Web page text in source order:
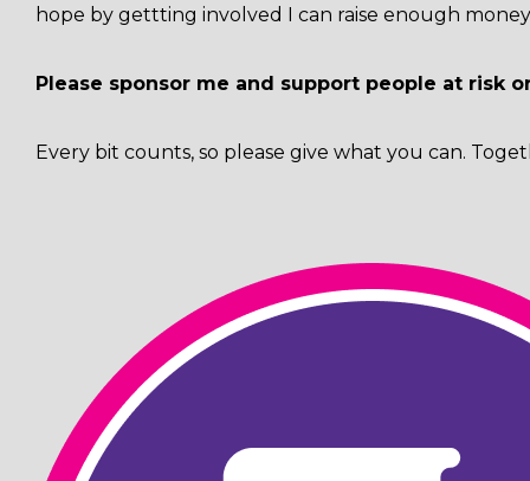
hope by gettting involved I can raise enough
Please sponsor me and support people at risk
Every bit counts, so please give what you can.